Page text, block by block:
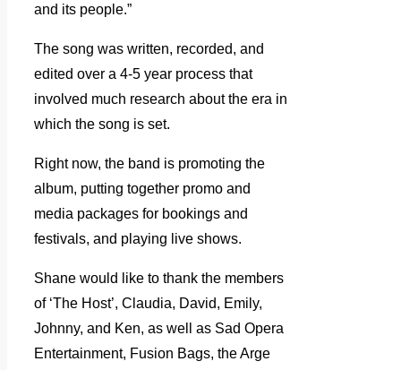
and its people.”
The song was written, recorded, and
edited over a 4-5 year process that
involved much research about the era in
which the song is set.
Right now, the band is promoting the
album, putting together promo and
media packages for bookings and
festivals, and playing live shows.
Shane would like to thank the members
of ‘The Host’, Claudia, David, Emily,
Johnny, and Ken, as well as Sad Opera
Entertainment, Fusion Bags, the Arge